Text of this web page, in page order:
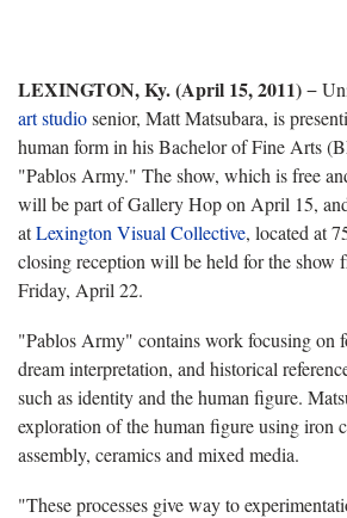
LEXINGTON, Ky. (April 15, 2011)−
art studiosenior, Matt Matsubara, is
human form in his Bachelor of Fine Arts
"Pablos Army." The show, which is free
will be part of Gallery Hop on April 15,
atLexington Visual Collective, located at
closing reception will be held for the show
Friday, April 22.
"Pablos Army" contains work focusing on
dream interpretation, and historical
such as identity and the human figure.
exploration of the human figure using iron
assembly, ceramics and mixed media.
"These processes give way to